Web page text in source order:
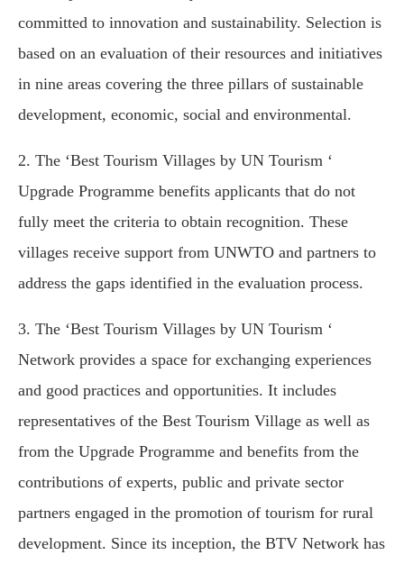
committed to innovation and sustainability. Selection is
based on an evaluation of their resources and initiatives
in nine areas covering the three pillars of sustainable
development, economic, social and environmental.
2. The ‘Best Tourism Villages by UN Tourism ‘
Upgrade Programme benefits applicants that do not
fully meet the criteria to obtain recognition. These
villages receive support from UNWTO and partners to
address the gaps identified in the evaluation process.
3. The ‘Best Tourism Villages by UN Tourism ‘
Network provides a space for exchanging experiences
and good practices and opportunities. It includes
representatives of the Best Tourism Village as well as
from the Upgrade Programme and benefits from the
contributions of experts, public and private sector
partners engaged in the promotion of tourism for rural
development. Since its inception, the BTV Network has